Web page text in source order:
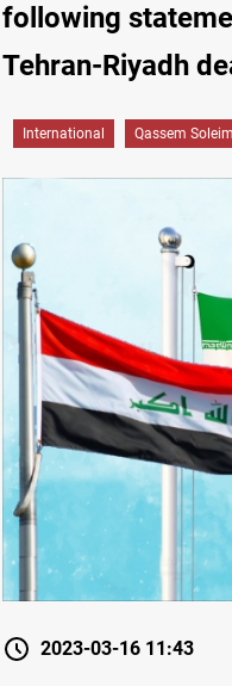
following
Tehran-Riyadh
International Qassem
2023-03-16 11:43